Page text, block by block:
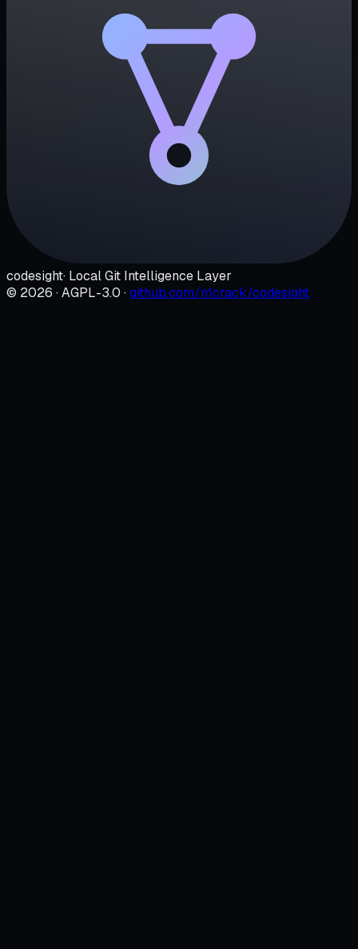
codesight· Local Git Intelligence Layer
© 2026 · AGPL-3.0 ·github.com/n1crack/codesight